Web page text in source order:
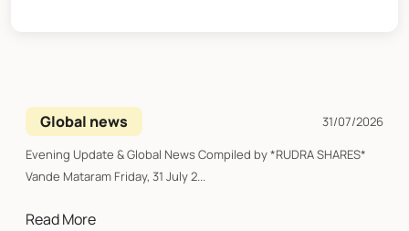
Global news
31/07/2026
Evening Update & Global News Compiled by *RUDRA SHARES*
Vande Mataram Friday, 31 July 2...
Read More